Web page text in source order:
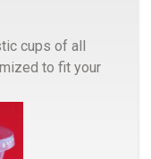
cups of all
to fit your